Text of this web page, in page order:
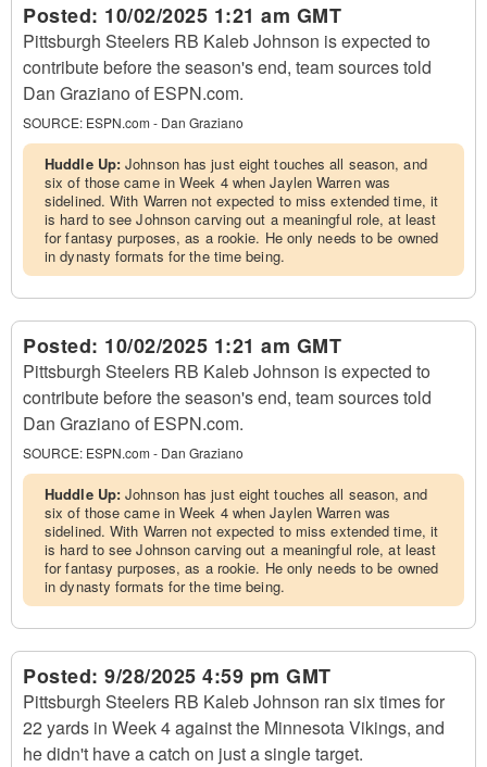
Posted: 10/02/2025 1:21 am GMT
Pittsburgh Steelers RB Kaleb Johnson is expected to
contribute before the season's end, team sources told
Dan Graziano of ESPN.com.
SOURCE: ESPN.com - Dan Graziano
Huddle Up:Johnson has just eight touches all season, and
six of those came in Week 4 when Jaylen Warren was
sidelined. With Warren not expected to miss extended time, it
is hard to see Johnson carving out a meaningful role, at least
for fantasy purposes, as a rookie. He only needs to be owned
in dynasty formats for the time being.
Posted: 10/02/2025 1:21 am GMT
Pittsburgh Steelers RB Kaleb Johnson is expected to
contribute before the season's end, team sources told
Dan Graziano of ESPN.com.
SOURCE: ESPN.com - Dan Graziano
Huddle Up:Johnson has just eight touches all season, and
six of those came in Week 4 when Jaylen Warren was
sidelined. With Warren not expected to miss extended time, it
is hard to see Johnson carving out a meaningful role, at least
for fantasy purposes, as a rookie. He only needs to be owned
in dynasty formats for the time being.
Posted: 9/28/2025 4:59 pm GMT
Pittsburgh Steelers RB Kaleb Johnson ran six times for
22 yards in Week 4 against the Minnesota Vikings, and
he didn't have a catch on just a single target.